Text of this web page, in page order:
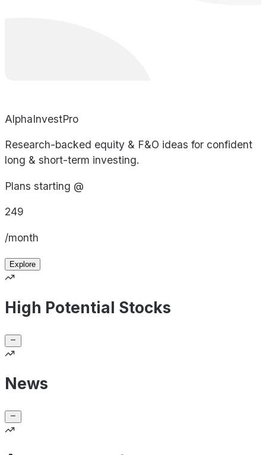
AlphaInvestPro
Research-backed equity & F&O ideas for confident
long & short-term investing.
Plans starting @
249
/month
Explore
High Potential Stocks
News